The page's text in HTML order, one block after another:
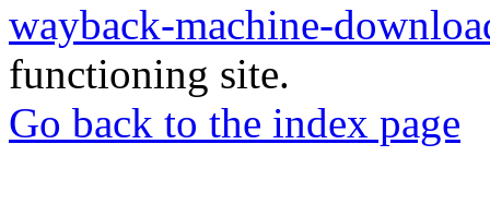
wayback-machine-
functioning site.
Go back to the index page